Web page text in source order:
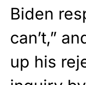
Biden
can’t,”
up his